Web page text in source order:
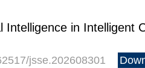
Intelligence in Intelligent
jsse.202608301